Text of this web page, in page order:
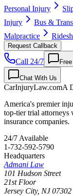
Personal Injury
Injury
Bus &
Malpractice
Request Callback
Call 24/7
Chat With Us
CarInjuryLaw.comA
America's premier
top-tier trial attorneys
insurance companies.
24/7 Available
1-732-592-5790
Headquarters
Admani Law
101 Hudson Street
21st Floor
Jersey City, NJ 07302